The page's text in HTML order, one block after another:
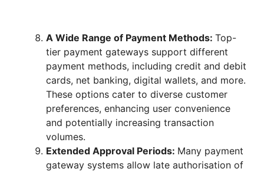
A Wide Range of Payment Methods: Top-
tier payment gateways support different
payment methods, including credit and debit
cards, net banking, digital wallets, and more.
These options cater to diverse customer
preferences, enhancing user convenience
and potentially increasing transaction
volumes.
Extended Approval Periods: Many payment
gateway systems allow late authorisation of